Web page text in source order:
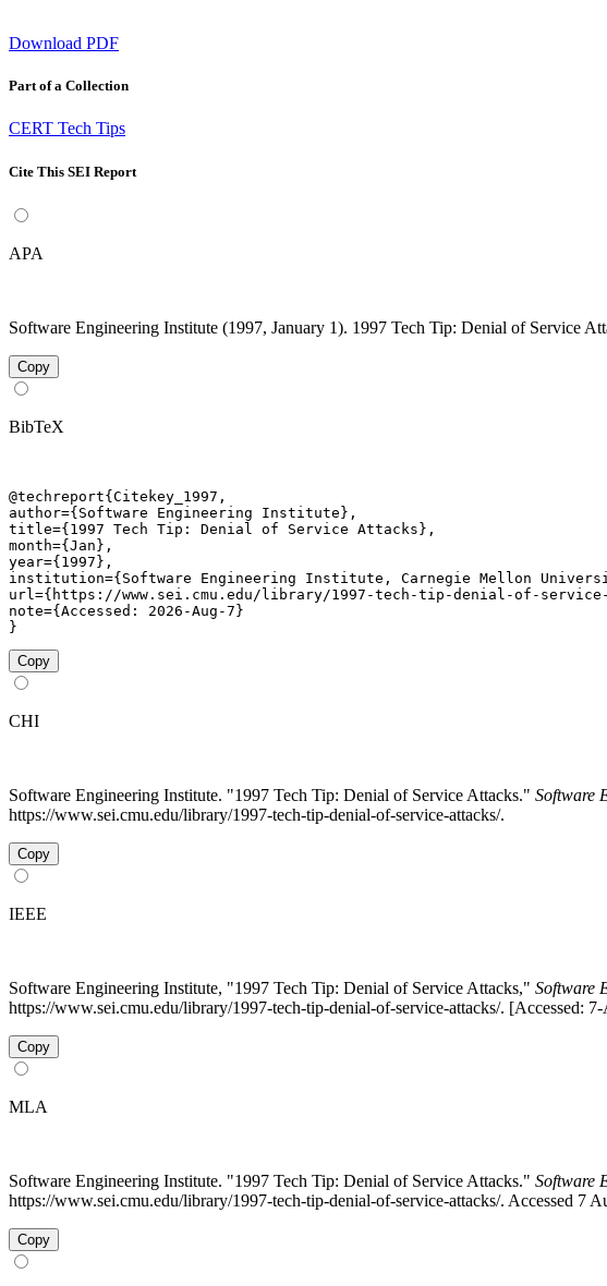
Download PDF
Part of a Collection
CERT Tech Tips
Cite This SEI Report
APA
Software Engineering Institute (1997, January 1). 1997 Tech Tip: Denial of Service
Copy
BibTeX
@techreport{Citekey_1997,
author={Software Engineering Institute},
title={1997 Tech Tip: Denial of Service Attacks},
month={Jan},
year={1997},
institution={Software Engineering Institute, Carnegie Mellon
url={https://www.sei.cmu.edu/library/1997-tech-tip-denial-of-
note={Accessed: 2026-Aug-7}
}
Copy
CHI
Software Engineering Institute. "1997 Tech Tip: Denial of Service Attacks." Software
https://www.sei.cmu.edu/library/1997-tech-tip-denial-of-service-attacks/.
Copy
IEEE
Software Engineering Institute, "1997 Tech Tip: Denial of Service Attacks," Software
https://www.sei.cmu.edu/library/1997-tech-tip-denial-of-service-attacks/. [Accessed:
Copy
MLA
Software Engineering Institute. "1997 Tech Tip: Denial of Service Attacks." Software
https://www.sei.cmu.edu/library/1997-tech-tip-denial-of-service-attacks/. Accessed 7
Copy